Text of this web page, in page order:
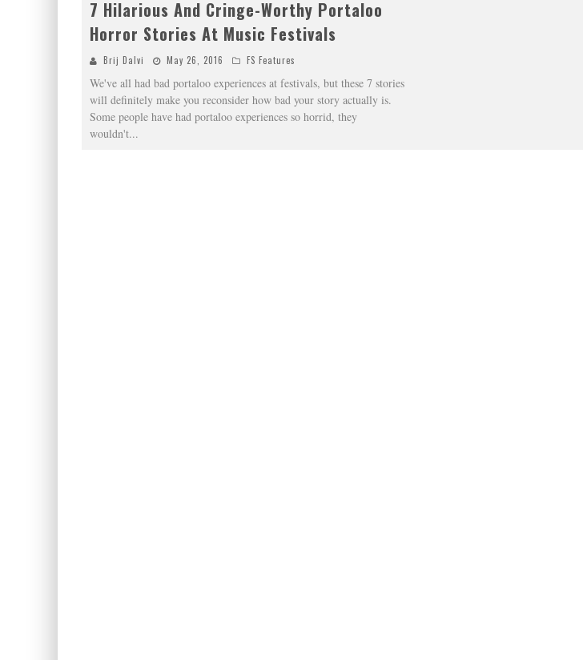
7 Hilarious And Cringe-Worthy Portaloo
Horror Stories At Music Festivals
Brij Dalvi May 26, 2016 FS Features
We've all had bad portaloo experiences at festivals, but these 7 stories
will definitely make you reconsider how bad your story actually is.
Some people have had portaloo experiences so horrid, they
wouldn't...